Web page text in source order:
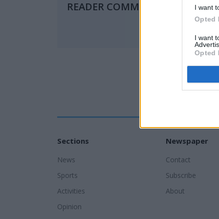
I want
Opted
I want
Opted
READER COMMENTS
Sections
News
Sports
Activities
Opinion
Newspaper
Contact
Subscribe
About